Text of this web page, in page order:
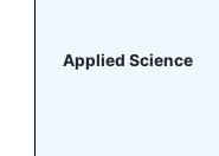
Applied Science